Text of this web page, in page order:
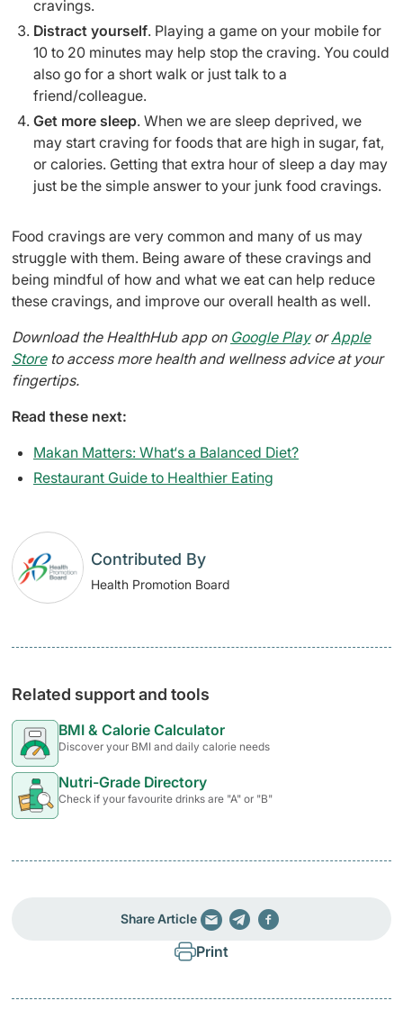
cravings.
Distract yourself. Playing a game on your mobile for
10 to 20 minutes may help stop the craving. You could
also go for a short walk or just talk to a
friend/colleague.
Get more sleep. When we are sleep deprived, we
may start craving for foods that are high in sugar, fat,
or calories. Getting that extra hour of sleep a day may
just be the simple answer to your junk food cravings.
Food cravings are very common and many of us may
struggle with them. Being aware of these cravings and
being mindful of how and what we eat can help reduce
these cravings, and improve our overall health as well.
Download the HealthHub app on Google PlayorApple
Storeto access more health and wellness advice at your
fingertips.
Read these next:
Makan Matters: What‘s a Balanced Diet?
Restaurant Guide to Healthier Eating
Contributed By
Health Promotion Board
Related support and tools
BMI & Calorie Calculator
Discover your BMI and daily calorie needs
Nutri-Grade Directory
Check if your favourite drinks are "A" or "B"
Share Article
Print